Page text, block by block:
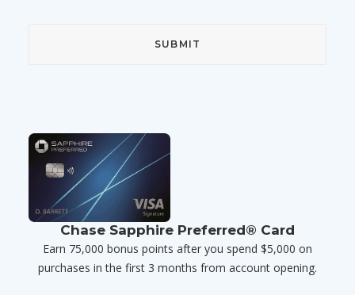
Chase Sapphire Preferred® Card
Earn 75,000 bonus points after you spend $5,000 on
purchases in the first 3 months from account opening.